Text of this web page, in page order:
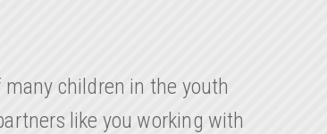
children in the youth
like you working with